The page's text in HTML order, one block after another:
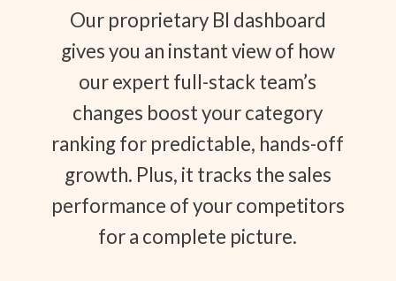
programs drive your success.
Our proprietary BI dashboard
gives you an instant view of how
our expert full-stack team’s
changes boost your category
ranking for predictable, hands-off
growth. Plus, it tracks the sales
performance of your competitors
for a complete picture.